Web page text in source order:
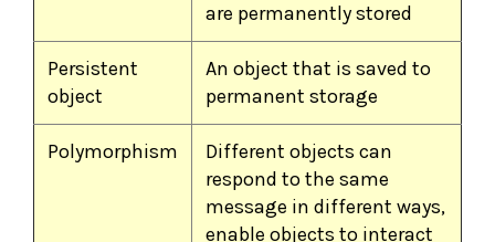
are permanently stored
Persistent
object
An object that is saved to
permanent storage
Polymorphism
Different objects can
respond to the same
message in different ways,
enable objects to interact